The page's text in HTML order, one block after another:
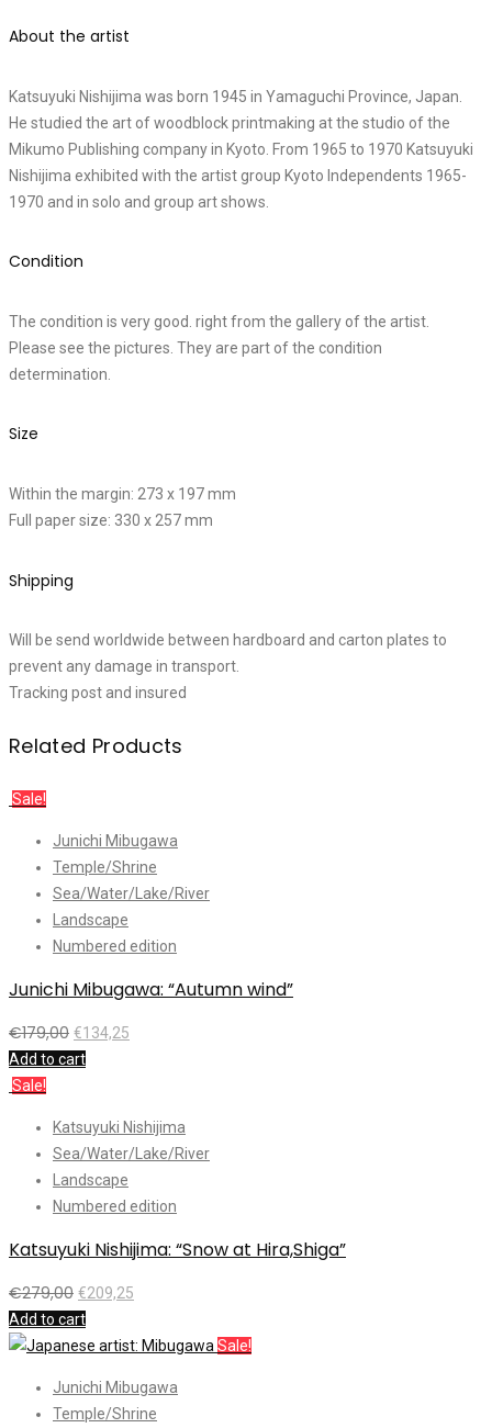
About the artist
Katsuyuki Nishijima was born 1945 in Yamaguchi Province, Japan.
He studied the art of woodblock printmaking at the studio of the
Mikumo Publishing company in Kyoto. From 1965 to 1970 Katsuyuki
Nishijima exhibited with the artist group Kyoto Independents 1965-
1970 and in solo and group art shows.
Condition
The condition is very good. right from the gallery of the artist.
Please see the pictures. They are part of the condition
determination.
Size
Within the margin: 273 x 197 mm
Full paper size: 330 x 257 mm
Shipping
Will be send worldwide between hardboard and carton plates to
prevent any damage in transport.
Tracking post and insured
Related Products
Sale!
Junichi Mibugawa
Temple/Shrine
Sea/Water/Lake/River
Landscape
Numbered edition
Junichi Mibugawa: “Autumn wind”
€179,00 €134,25
Add to cart
Sale!
Katsuyuki Nishijima
Sea/Water/Lake/River
Landscape
Numbered edition
Katsuyuki Nishijima: “Snow at Hira,Shiga”
€279,00 €209,25
Add to cart
Sale!
Junichi Mibugawa
Temple/Shrine